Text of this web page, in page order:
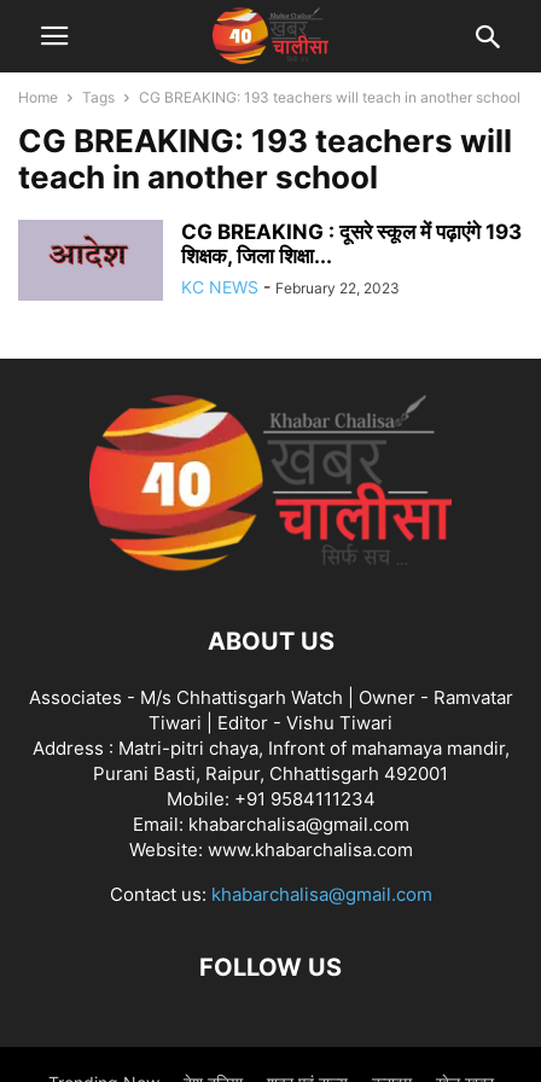
Home Tags CG BREAKING: 193 teachers will teach in another school
CG BREAKING: 193 teachers will
teach in another school
CG BREAKING : दूसरे स्कूल में पढ़ाएंगे 193
शिक्षक, जिला शिक्षा...
KC NEWS - February 22, 2023
ABOUT US
Associates - M/s Chhattisgarh Watch | Owner - Ramvatar
Tiwari | Editor - Vishu Tiwari
Address : Matri-pitri chaya, Infront of mahamaya mandir,
Purani Basti, Raipur, Chhattisgarh 492001
Mobile: +91 9584111234
Email: khabarchalisa@gmail.com
Website: www.khabarchalisa.com
Contact us: khabarchalisa@gmail.com
FOLLOW US